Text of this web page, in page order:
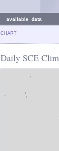
available data
CHART
Daily SCE